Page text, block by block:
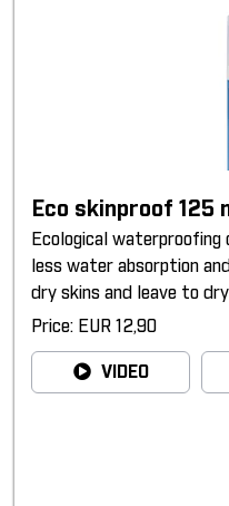
Eco skinproof 125
Ecological waterproofing
less water absorption
dry skins and leave to
Price: EUR 12,90
VIDEO